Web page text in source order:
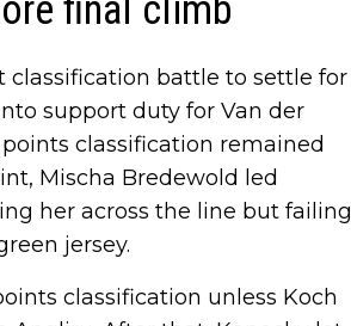
final climb
classification battle to settle for
support duty for Van der
classification remained
Mischa Bredewold led
her across the line but failing
jersey.
classification unless Koch